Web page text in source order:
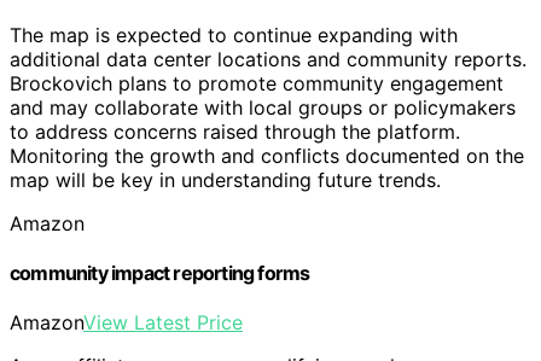
The map is expected to continue expanding with
additional data center locations and community reports.
Brockovich plans to promote community engagement
and may collaborate with local groups or policymakers
to address concerns raised through the platform.
Monitoring the growth and conflicts documented on the
map will be key in understanding future trends.
Amazon
community impact reporting forms
AmazonView Latest Price